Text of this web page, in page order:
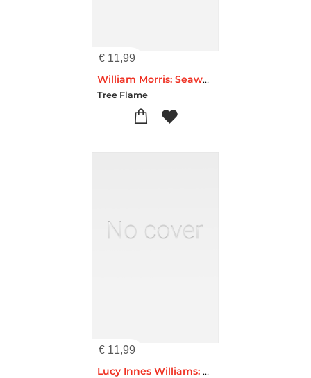
€ 11,99
William Morris: Seaweed Artisan Art Pocket Notebook (Flame Tree Journals)
Tree Flame
€ 11,99
Lucy Innes Williams: Pink Garden House Artisan Art Pocket Notebook (Flame Tree Journals)